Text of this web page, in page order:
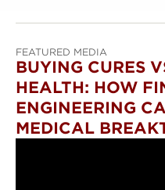
FEATURED MEDIA
BUYING CURES
HEALTH: HOW
ENGINEERING
MEDICAL